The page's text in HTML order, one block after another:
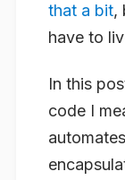
that a bit,
have to
In this
code I